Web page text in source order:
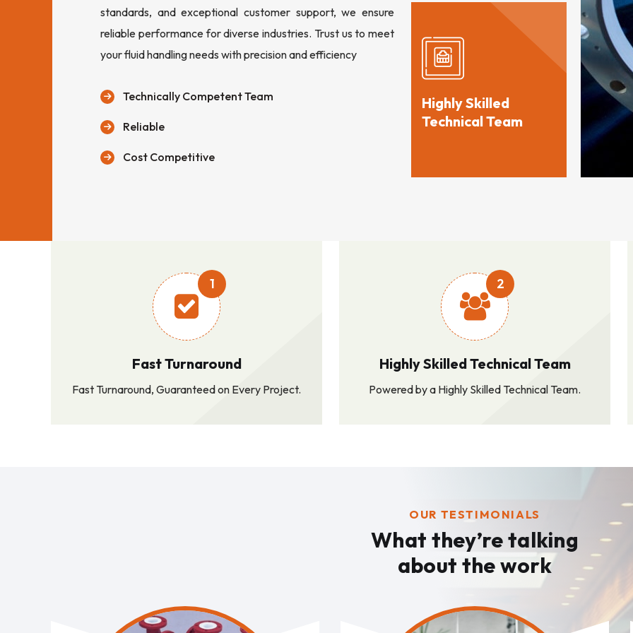
standards, and exceptional customer support, we ensure
reliable performance for diverse industries. Trust us to meet
your fluid handling needs with precision and efficiency
Technically Competent Team
Reliable
Cost Competitive
Highly Skilled
Technical Team
1
Fast Turnaround
Fast Turnaround, Guaranteed on Every Project.
2
Highly Skilled Technical Team
Powered by a Highly Skilled Technical Team.
OUR TESTIMONIALS
What they’re talking
about the work